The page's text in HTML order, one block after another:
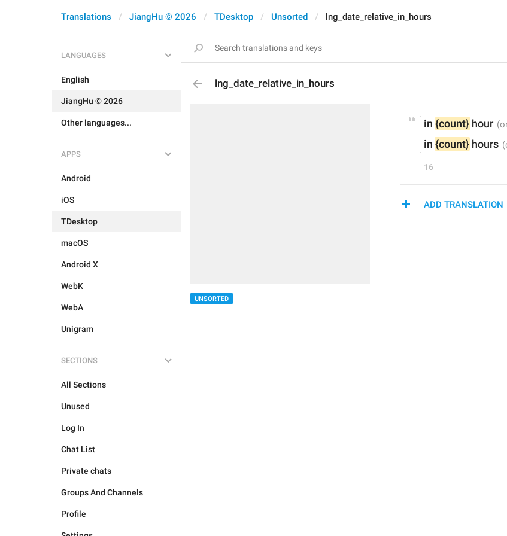
Translations JiangHu © 2026 TDesktop Unsorted lng_date_relative_in_hours
LANGUAGES
English
JiangHu © 2026
Other languages...
APPS
Android
iOS
TDesktop
macOS
Android X
WebK
WebA
Unigram
SECTIONS
All Sections
Unused
Log In
Chat List
Private chats
Groups And Channels
Profile
lng_date_relative_in_hours
UNSORTED
in {count} hour
in {count} hours
16
ADD TRANSLATION